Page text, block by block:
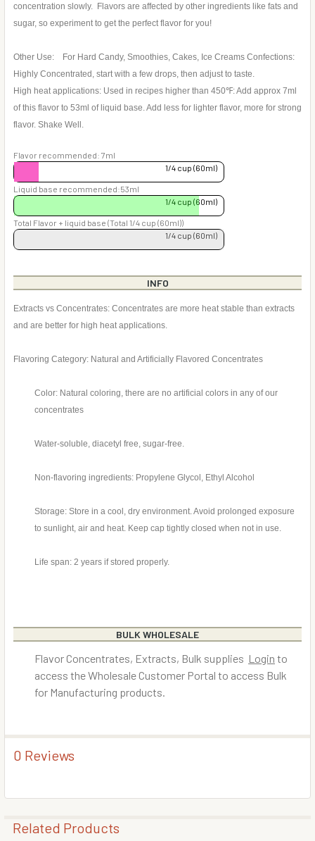
concentration slowly. Flavors are affected by other ingredients like fats and
sugar, so experiment to get the perfect flavor for you!
Other Use: For Hard Candy, Smoothies, Cakes, Ice Creams Confections:
Highly Concentrated, start with a few drops, then adjust to taste.
High heat applications: Used in recipes higher than 450℉: Add approx 7ml
of this flavor to 53ml of liquid base. Add less for lighter flavor, more for strong
flavor. Shake Well.
Flavor recommended: 7ml
1/4 cup (60ml)
Liquid base recommended:53ml
1/4 cup (60ml)
Total Flavor + liquid base (Total 1/4 cup (60ml))
1/4 cup (60ml)
INFO
Extracts vs Concentrates: Concentrates are more heat stable than extracts
and are better for high heat applications.
Flavoring Category: Natural and Artificially Flavored Concentrates
Color: Natural coloring, there are no artificial colors in any of our
concentrates
Water-soluble, diacetyl free, sugar-free.
Non-flavoring ingredients: Propylene Glycol, Ethyl Alcohol
Storage: Store in a cool, dry environment. Avoid prolonged exposure
to sunlight, air and heat. Keep cap tightly closed when not in use.
Life span: 2 years if stored properly.
BULK WHOLESALE
Flavor Concentrates, Extracts, Bulk supplies Login to
access the Wholesale Customer Portal to access Bulk
for Manufacturing products.
0 Reviews
Related Products